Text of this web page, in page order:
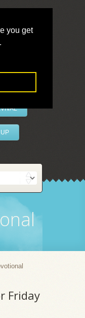
you get
Friday